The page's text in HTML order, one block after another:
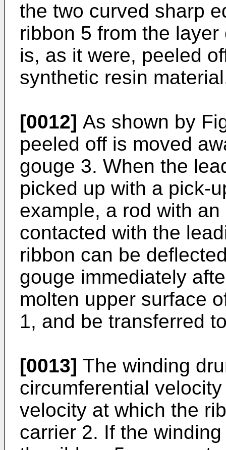
the two curved sharp
ribbon 5 from the
is, as it were, peeled
synthetic resin
[0012] As shown by
peeled off is moved
gouge 3. When the
picked up with a pick-
example, a rod with
contacted with the
ribbon can be
gouge immediately
molten upper surface
1, and be transferred
[0013] The winding
circumferential
velocity at which the
carrier 2. If the